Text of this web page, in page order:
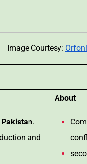
Image Courtesy:
.
and
About